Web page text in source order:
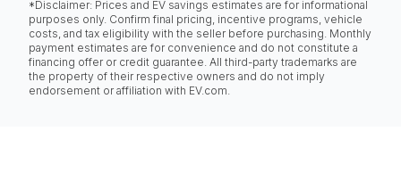
*Disclaimer: Prices and EV savings estimates are for informational
purposes only. Confirm final pricing, incentive programs, vehicle
costs, and tax eligibility with the seller before purchasing. Monthly
payment estimates are for convenience and do not constitute a
financing offer or credit guarantee. All third-party trademarks are
the property of their respective owners and do not imply
endorsement or affiliation with EV.com.